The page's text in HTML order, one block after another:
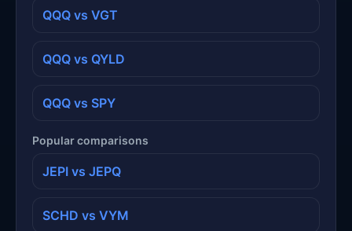
QQQ vs VGT
QQQ vs QYLD
QQQ vs SPY
Popular comparisons
JEPI vs JEPQ
SCHD vs VYM